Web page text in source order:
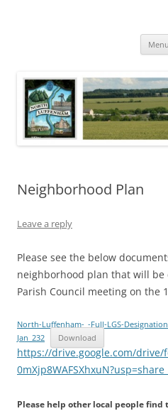
Menu
Neighborhood Plan
Leave a reply
Please see the below
neighborhood plan that will be
Parish Council meeting on the
North-Luffenham-_-Full-LGS-
Jan_232
Download
https://drive.google.com/drive/
Please help other local people find